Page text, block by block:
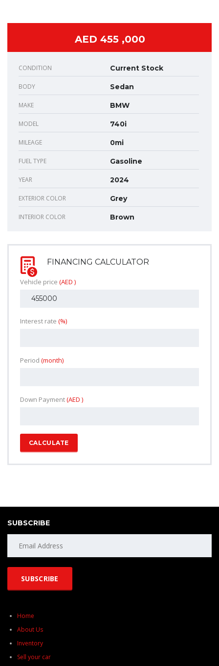
AED 455 ,000
CONDITION Current Stock
BODY Sedan
MAKE BMW
MODEL 740i
MILEAGE 0mi
FUEL TYPE Gasoline
YEAR 2024
EXTERIOR COLOR Grey
INTERIOR COLOR Brown
FINANCING CALCULATOR
Vehicle price (AED )
Interest rate (%)
Period (month)
Down Payment(AED )
CALCULATE
SUBSCRIBE
Home
About Us
Inventory
Sell your car